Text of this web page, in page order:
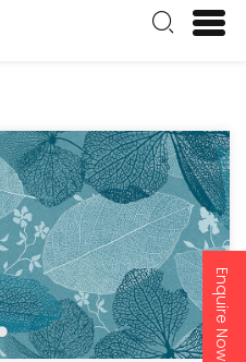
Enquire Now